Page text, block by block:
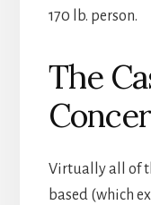
170 lb. person.
The
Virtually all of
based (which